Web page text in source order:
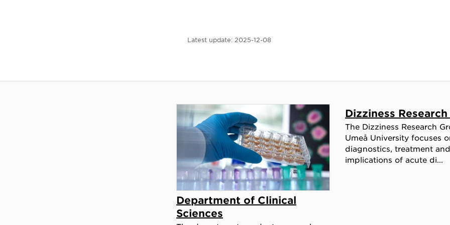
Latest update: 2025-12-08
Department of Clinical
Sciences
Dizziness
The Dizziness Research
Umeå University focuses
diagnostics, treatment and
implications of acute di...